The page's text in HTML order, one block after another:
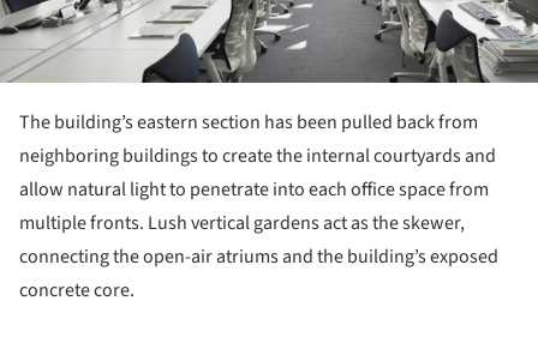
The building’s eastern section has been pulled back from
neighboring buildings to create the internal courtyards and
allow natural light to penetrate into each office space from
multiple fronts. Lush vertical gardens act as the skewer,
connecting the open-air atriums and the building’s exposed
concrete core.